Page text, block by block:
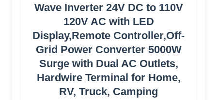
Wave Inverter 24V DC to 110V
120V AC with LED
Display,Remote Controller,Off-
Grid Power Converter 5000W
Surge with Dual AC Outlets,
Hardwire Terminal for Home,
RV, Truck, Camping